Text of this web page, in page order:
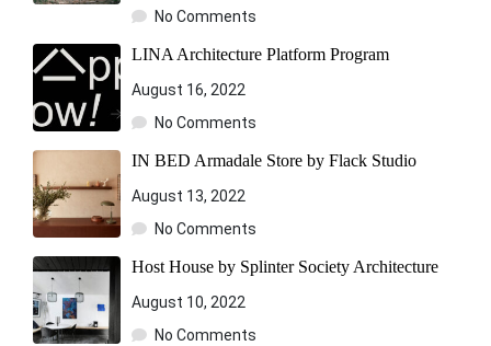
No Comments
LINA Architecture Platform Program
August 16, 2022
No Comments
IN BED Armadale Store by Flack Studio
August 13, 2022
No Comments
Host House by Splinter Society Architecture
August 10, 2022
No Comments